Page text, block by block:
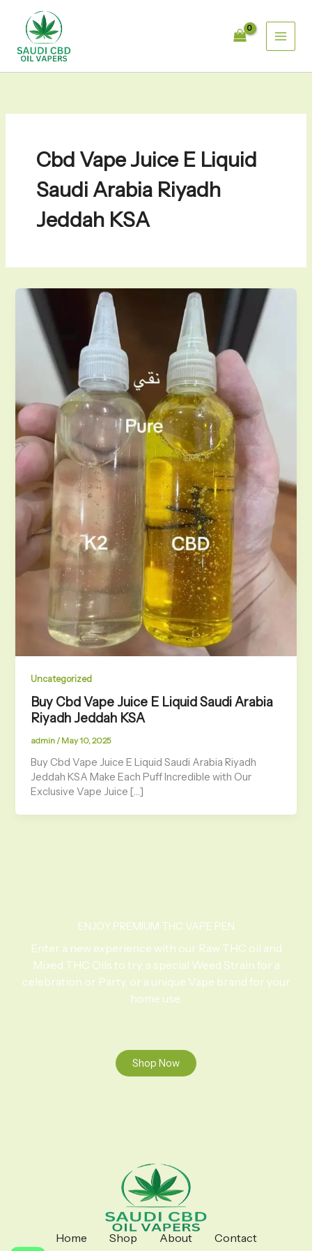
content
Cbd Vape Juice E Liquid
Saudi Arabia Riyadh
Jeddah KSA
Uncategorized
Buy Cbd Vape Juice E Liquid Saudi Arabia
Riyadh Jeddah KSA
admin / May 10, 2025
Buy Cbd Vape Juice E Liquid Saudi Arabia Riyadh
Jeddah KSA Make Each Puff Incredible with Our
Exclusive Vape Juice […]
ENJOY PREMIUM THC VAPE PEN
Enter a new experience with our Raw THC oil and
Mixed THC Oils to try, a special Weed Strain for a
celebration or Party, or a unique Vape brand for your
home use.
Shop Now
Home Shop About Contact